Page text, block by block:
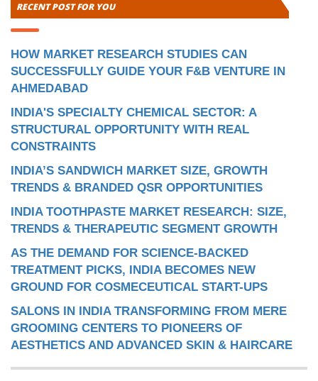
RECENT POST FOR YOU
HOW MARKET RESEARCH STUDIES CAN
SUCCESSFULLY GUIDE YOUR F&B VENTURE IN
AHMEDABAD
INDIA'S SPECIALTY CHEMICAL SECTOR: A
STRUCTURAL OPPORTUNITY WITH REAL
CONSTRAINTS
INDIA’S SANDWICH MARKET SIZE, GROWTH
TRENDS & BRANDED QSR OPPORTUNITIES
INDIA TOOTHPASTE MARKET RESEARCH: SIZE,
TRENDS & THERAPEUTIC SEGMENT GROWTH
AS THE DEMAND FOR SCIENCE-BACKED
TREATMENT PICKS, INDIA BECOMES NEW
GROUND FOR COSMECEUTICAL START-UPS
SALONS IN INDIA TRANSFORMING FROM MERE
GROOMING CENTERS TO PIONEERS OF
AESTHETICS AND ADVANCED SKIN & HAIRCARE